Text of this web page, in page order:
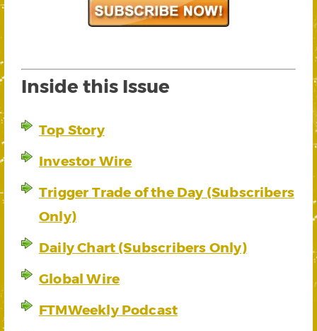
Inside this Issue
Top Story
Investor Wire
Trigger Trade of the Day (Subscribers
Only)
Daily Chart (Subscribers Only)
Global Wire
FTMWeekly Podcast